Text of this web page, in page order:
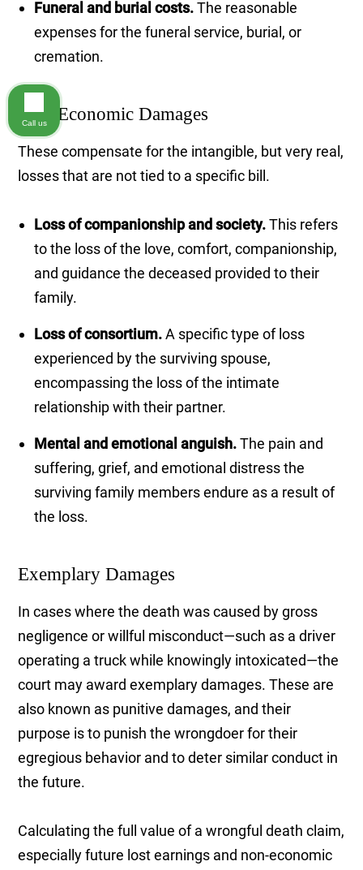
Funeral and burial costs.The reasonable
expenses for the funeral service, burial, or
cremation.
Non-Economic Damages
These compensate for the intangible, but very real,
losses that are not tied to a specific bill.
Loss of companionship and society.This refers
to the loss of the love, comfort, companionship,
and guidance the deceased provided to their
family.
Loss of consortium.A specific type of loss
experienced by the surviving spouse,
encompassing the loss of the intimate
relationship with their partner.
Mental and emotional anguish.The pain and
suffering, grief, and emotional distress the
surviving family members endure as a result of
the loss.
Exemplary Damages
In cases where the death was caused by gross
negligence or willful misconduct—such as a driver
operating a truck while knowingly intoxicated—the
court may award exemplary damages. These are
also known as punitive damages, and their
purpose is to punish the wrongdoer for their
egregious behavior and to deter similar conduct in
the future.
Calculating the full value of a wrongful death claim,
especially future lost earnings and non-economic
Call us